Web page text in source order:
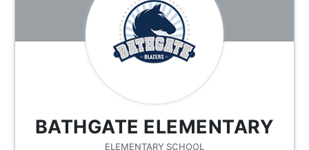
BATHGATE ELEMENTARY
ELEMENTARY SCHOOL